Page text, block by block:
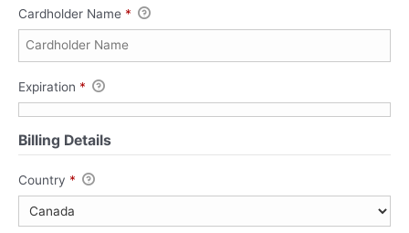
Cardholder Name *
Expiration *
Billing Details
Country *